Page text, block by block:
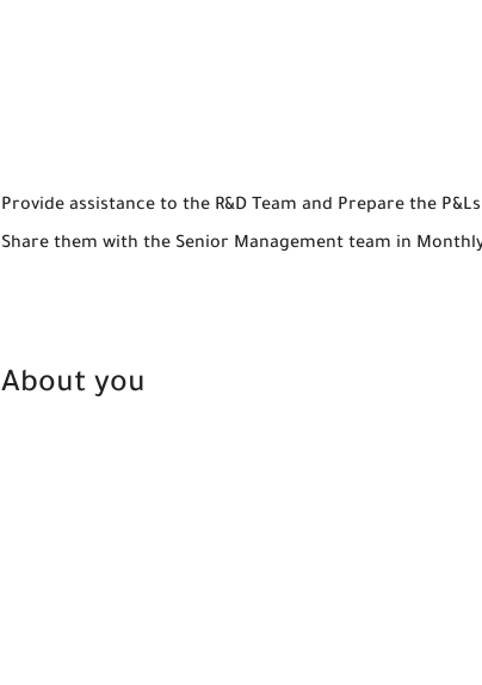
Provide assistance to the R&D Team and Prepare the
Share them with the Senior Management team in
About you